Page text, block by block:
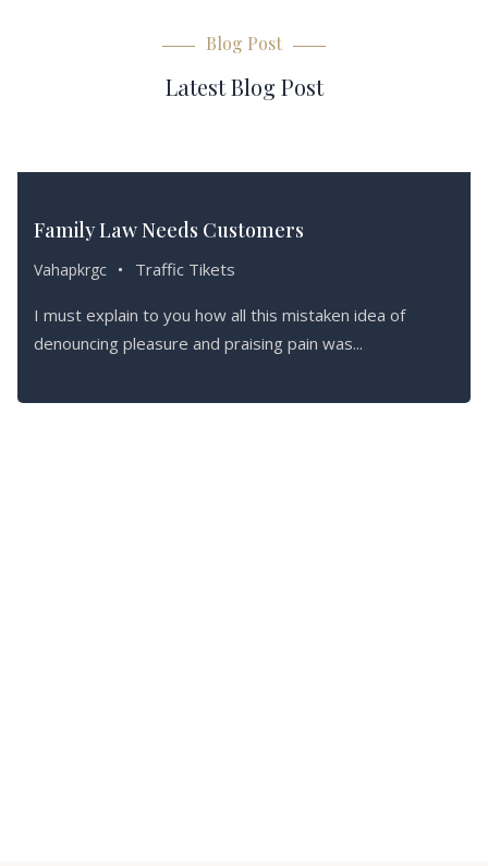
Blog Post
Latest Blog Post
Family Law Needs Customers
Vahapkrgc Traffic Tikets
I must explain to you how all this mistaken idea of
denouncing pleasure and praising pain was...